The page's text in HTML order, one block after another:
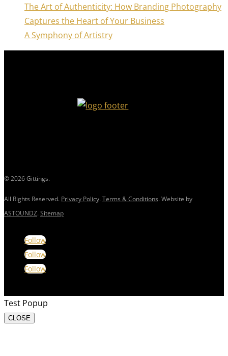
The Art of Authenticity: How Branding Photography
Captures the Heart of Your Business
A Symphony of Artistry
© 2026 Gittings.
All Rights Reserved. Privacy Policy.Terms & Conditions. Website by
ASTOUNDZ.Sitemap
Follow
Follow
Follow
Test Popup
CLOSE